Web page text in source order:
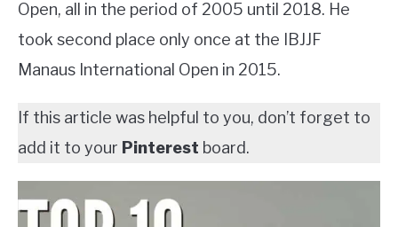
Open, all in the period of 2005 until 2018. He
took second place only once at the IBJJF
Manaus International Open in 2015.
If this article was helpful to you, don’t forget to
add it to your Pinterest board.